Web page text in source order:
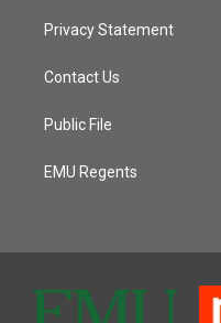
Privacy Statement
Contact Us
Public File
EMU Regents